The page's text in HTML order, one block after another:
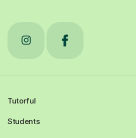
Tutorful
Students